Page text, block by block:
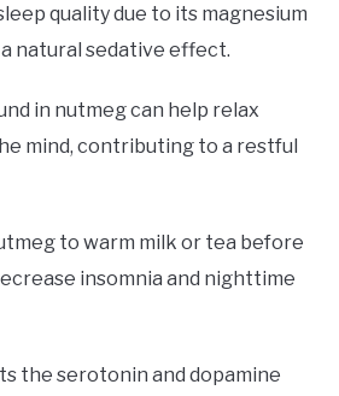
quality due to its magnesium
natural sedative effect.
in nutmeg can help relax
mind, contributing to a restful
to warm milk or tea before
insomnia and nighttime
the serotonin and dopamine